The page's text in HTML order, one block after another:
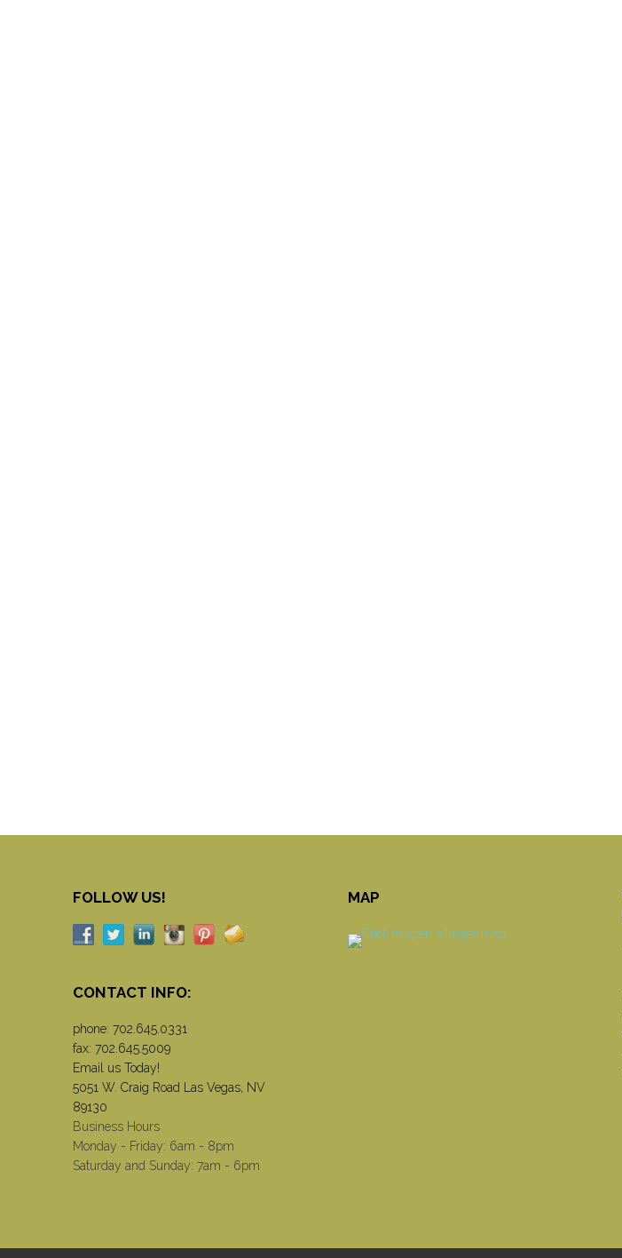
FOLLOW US!
CONTACT INFO:
phone: 702.645.0331
fax: 702.645.5009
Email us Today!
5051 W. Craig Road Las Vegas, NV
89130
Business Hours
Monday - Friday: 6am - 8pm
Saturday and Sunday: 7am - 6pm
MAP